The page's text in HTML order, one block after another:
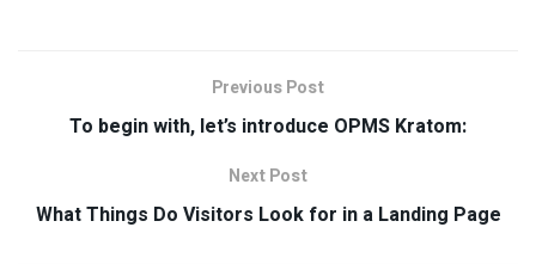
Previous Post
To begin with, let’s introduce OPMS Kratom:
Next Post
What Things Do Visitors Look for in a Landing Page